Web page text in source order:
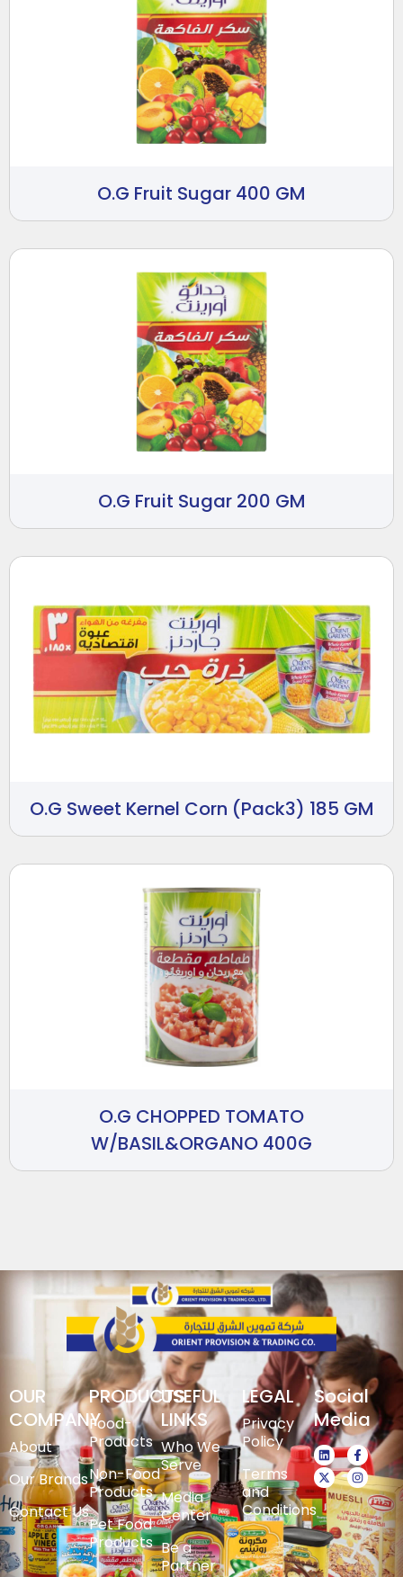
O.G Fruit Sugar 400 GM
O.G Fruit Sugar 200 GM
O.G Sweet Kernel Corn (Pack3) 185 GM
O.G CHOPPED TOMATO
W/BASIL&ORGANO 400G
OUR
COMPANY
About
Our Brands
Contact Us
PRODUCTS
Food-
Products
Non-Food
Products
Pet Food
Products
USEFUL
LINKS
Who We
Serve
Media
Center
Be a
Partner
LEGAL
Privacy
Policy
Terms
and
Conditions
Social
Media